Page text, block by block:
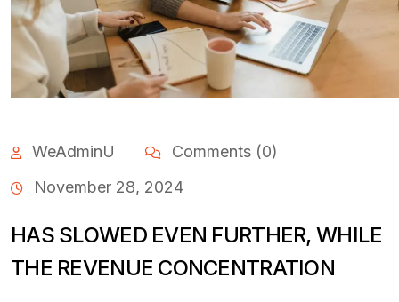
WeAdminU
Comments (0)
November 28, 2024
HAS SLOWED EVEN FURTHER, WHILE
THE REVENUE CONCENTRATION